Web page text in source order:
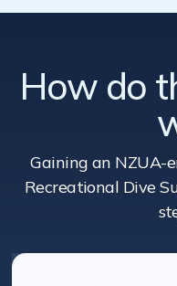
How do
Gaining an NZUA-
Recreational Dive